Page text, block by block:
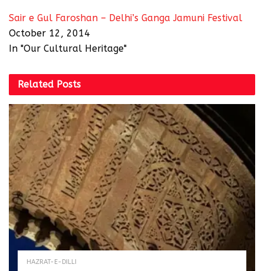
Sair e Gul Faroshan – Delhi’s Ganga Jamuni Festival
October 12, 2014
In "Our Cultural Heritage"
Related Posts
HAZRAT-E-DILLI